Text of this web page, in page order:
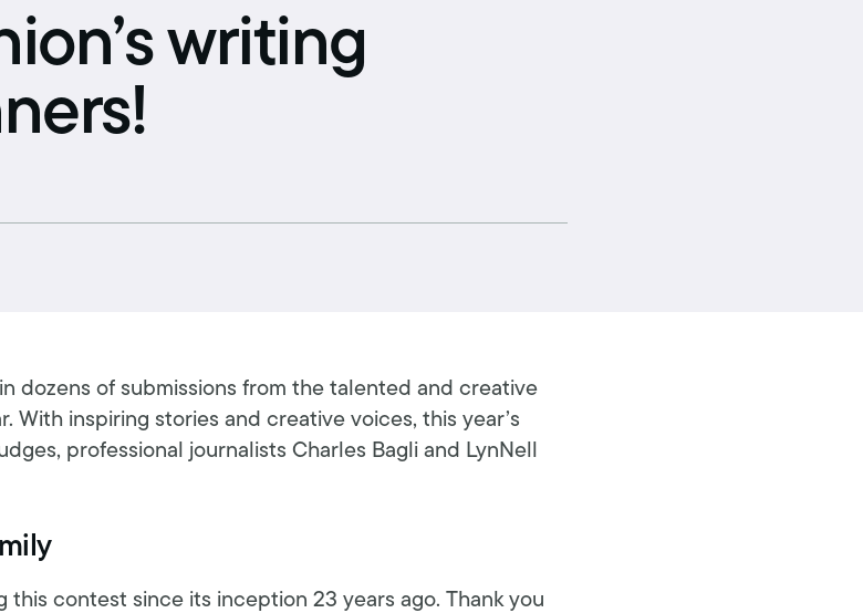
interview
ID card
writing
dozens of submissions from the talented and creative
With inspiring stories and creative voices, this year’s
professional journalists Charles Bagli and LynNell
this contest since its inception 23 years ago. Thank you